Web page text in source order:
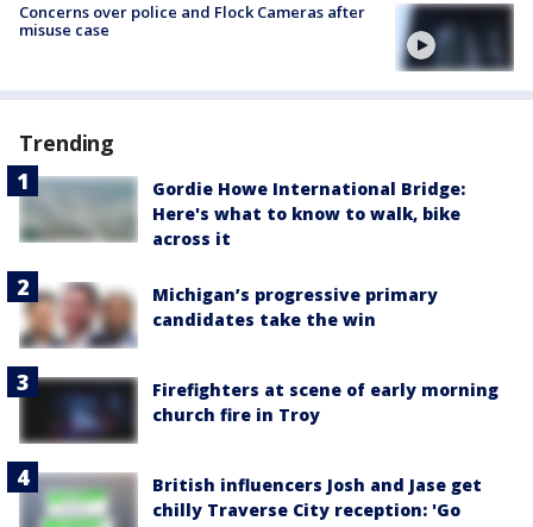
Concerns over police and Flock Cameras after
misuse case
Trending
Gordie Howe International Bridge:
Here's what to know to walk, bike
across it
Michigan’s progressive primary
candidates take the win
Firefighters at scene of early morning
church fire in Troy
British influencers Josh and Jase get
chilly Traverse City reception: 'Go